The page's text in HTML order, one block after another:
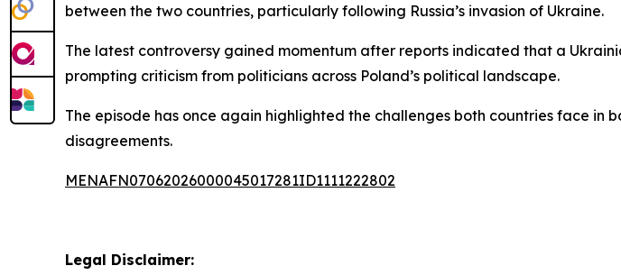
between the two countries, particularly following Russia’s invasion of Ukraine.
The latest controversy gained momentum after reports indicated that a
prompting criticism from politicians across Poland’s political landscape.
The episode has once again highlighted the challenges both countries face in
disagreements.
MENAFN07062026000045017281ID1111222802
Legal Disclaimer: